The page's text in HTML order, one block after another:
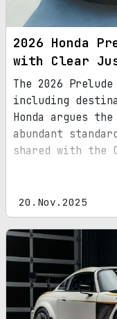
2026 Honda
with Clear
The 2026
including
Honda argues
abundant
shared with the
20.Nov.2025